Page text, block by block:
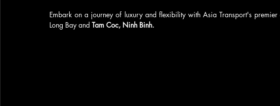
Embark on a journey of luxury and flexibility with Asia Transport's
Long Bay and Tam Coc, Ninh Binh.